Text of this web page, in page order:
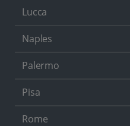
Lucca
Naples
Palermo
Pisa
Rome